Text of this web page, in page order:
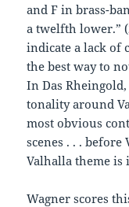
and F in brass-
a twelfth lower.”
indicate a lack of
the best way to
In Das
tonality around
most obvious
scenes . . . before
Valhalla theme is
Wagner scores